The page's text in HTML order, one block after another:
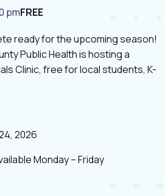
pmFREE
ready for the upcoming season!
Public Health is hosting a
Clinic, free for local students, K-
2026
Monday – Friday